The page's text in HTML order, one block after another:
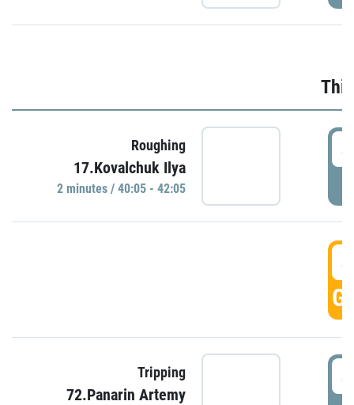
Roughing
17.Kovalchuk Ilya
2 minutes / 40:05 - 42:05
Tripping
72.Panarin Artemy